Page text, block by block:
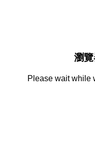
瀏
Please wait while